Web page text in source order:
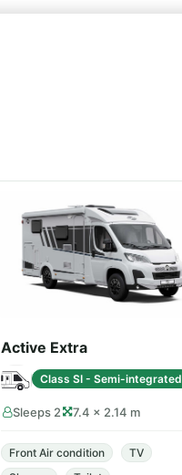
Active Extra
Class SI - Semi-integrated
Sleeps 2 7.4 × 2.14 m
Front Air condition
TV